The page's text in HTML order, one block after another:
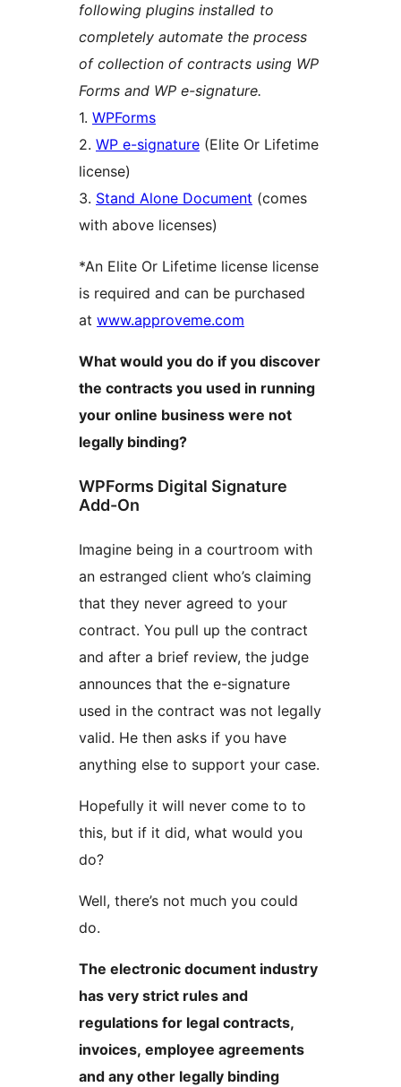
following plugins installed to
completely automate the process
of collection of contracts using WP
Forms and WP e-signature.
1. WPForms
2. WP e-signature (Elite Or Lifetime
license)
3. Stand Alone Document (comes
with above licenses)
*An Elite Or Lifetime license license
is required and can be purchased
at www.approveme.com
What would you do if you discover
the contracts you used in running
your online business were not
legally binding?
WPForms Digital Signature
Add-On
Imagine being in a courtroom with
an estranged client who’s claiming
that they never agreed to your
contract. You pull up the contract
and after a brief review, the judge
announces that the e-signature
used in the contract was not legally
valid. He then asks if you have
anything else to support your case.
Hopefully it will never come to to
this, but if it did, what would you
do?
Well, there’s not much you could
do.
The electronic document industry
has very strict rules and
regulations for legal contracts,
invoices, employee agreements
and any other legally binding